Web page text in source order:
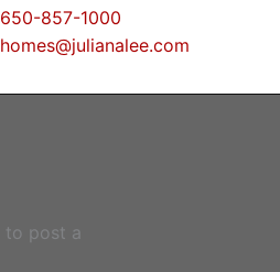
650-857-1000
homes@julianalee.com
to post a